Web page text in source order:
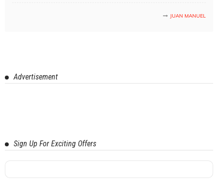
JUAN MANUEL
Advertisement
Sign Up For Exciting Offers